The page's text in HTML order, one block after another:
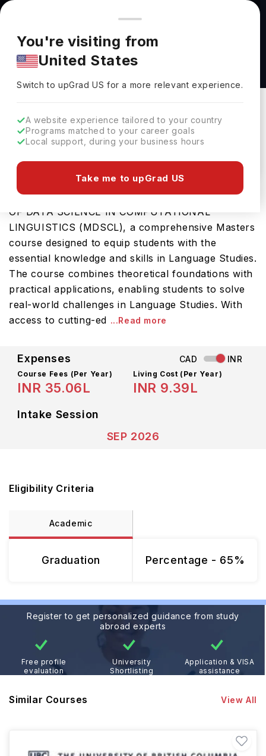
You're browsing from
Pricing and program details shown here are for the Indian
market. Fees, curriculum, and availability may differ in your
region.
You're visiting from
United States
Switch to upGradUS for a more relevant experience.
A website experience tailored to your country
Programs matched to your career goals
Local support, during your business hours
Take me to upGrad US
Master of Data Science in Computational
Linguistics (MDSCL) at The University of
British Columbia
Download Brochure
University of British Columbia offers the MASTER
OF DATA SCIENCE IN COMPUTATIONAL
LINGUISTICS (MDSCL), a comprehensive Masters
course designed to equip students with the
essential knowledge and skills in Language Studies.
The course combines theoretical foundations with
practical applications, enabling students to solve
real-world challenges in Language Studies. With
access to cutting-ed ...Read more
Expenses CAD INR
Course Fees (Per Year)
INR 35.06L
Living Cost (Per Year)
INR 9.39L
Intake Session
SEP 2026
Eligibility Criteria
Academic
Graduation Percentage - 65%
Register to get personalized guidance from study
abroad experts
Free profile
evaluation
University
Shortlisting
Application & VISA
assistance
Similar Courses View All